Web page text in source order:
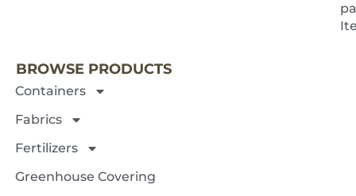
NEXT
BROWSE PRODUCTS
Containers
Fabrics
Fertilizers
Greenhouse Covering